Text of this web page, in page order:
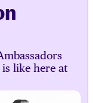
like here at